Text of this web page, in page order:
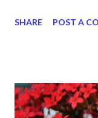
the people." Exodus
good place today,
through. And ff you
SHARE POST A